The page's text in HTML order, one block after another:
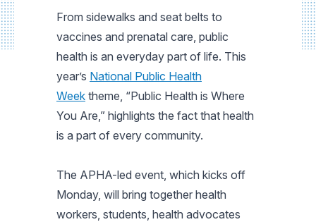
From sidewalks and seat belts to
vaccines and prenatal care, public
health is an everyday part of life. This
year’s National Public Health
Week theme, “Public Health is Where
You Are,” highlights the fact that health
is a part of every community.
The APHA-led event, which kicks off
Monday, will bring together health
workers, students, health advocates